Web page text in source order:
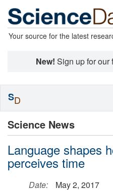
Your source for the latest
New! Sign up for our
Science News
Language shapes
perceives time
Date:
May 2, 2017
SD